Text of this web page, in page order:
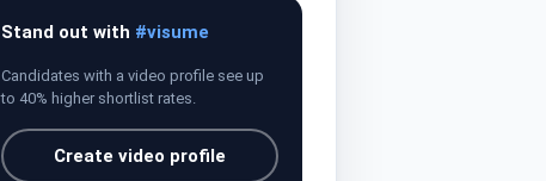
Stand out with #visume
Candidates with a video profile see up
to 40% higher shortlist rates.
Create video profile